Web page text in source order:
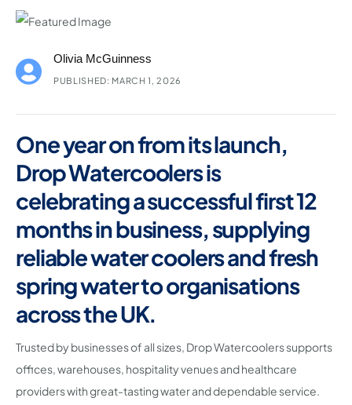
Mains-fed Water Dispensers
Water Boilers
Olivia McGuinness
PUBLISHED: MARCH 1, 2026
One year on from its launch,
Drop Watercoolers is
celebrating a successful first 12
months in business, supplying
reliable water coolers and fresh
spring water to organisations
across the UK.
Trusted by businesses of all sizes, Drop Watercoolers supports
offices, warehouses, hospitality venues and healthcare
providers with great-tasting water and dependable service.